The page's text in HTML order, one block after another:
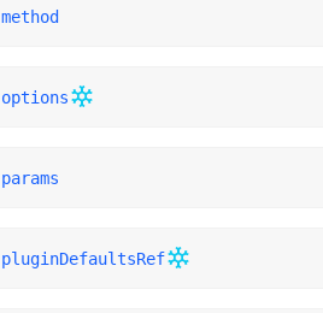
method
options
params
pluginDefaultsRef